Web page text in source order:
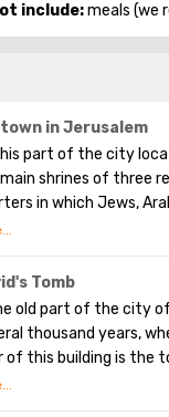
include:meals (we
town in Jerusalem
part of the city
shrines of three
in which Jews,
also are
the stunning
The Tower of David,
street, the
Tomb
old part of the city
thousand years,
of this building is the
Testament. He